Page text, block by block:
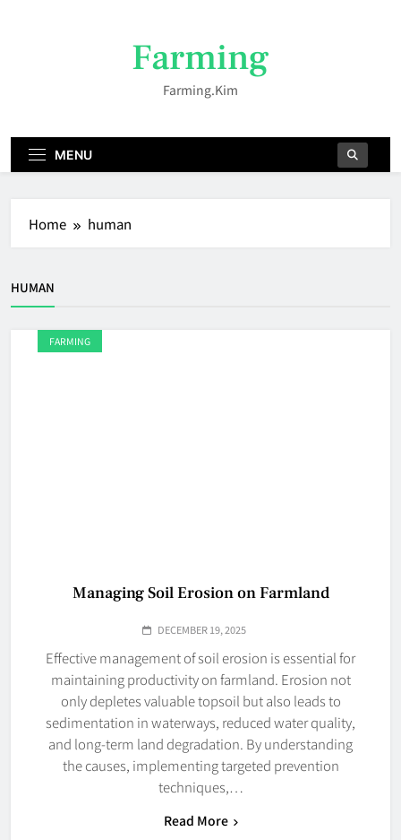
Farming
Farming.kim
MENU
Home human
HUMAN
FARMING
Managing Soil Erosion on Farmland
DECEMBER 19, 2025
Effective management of soil erosion is essential for
maintaining productivity on farmland. Erosion not
only depletes valuable topsoil but also leads to
sedimentation in waterways, reduced water quality,
and long-term land degradation. By understanding
the causes, implementing targeted prevention
techniques,…
Read More